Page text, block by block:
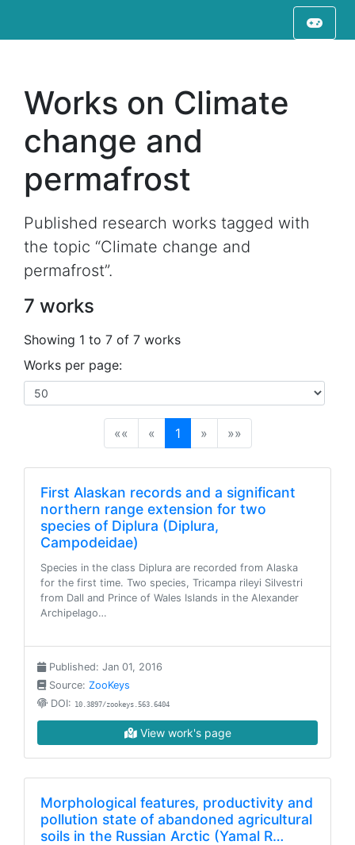
Works on Climate
change and
permafrost
Published research works tagged with
the topic “Climate change and
permafrost”.
7 works
Showing 1 to 7 of 7 works
Works per page:
«« « 1(current)
» »»
First Alaskan records and a significant
northern range extension for two
species of Diplura (Diplura,
Campodeidae)
Species in the class Diplura are recorded from Alaska
for the first time. Two species, Tricampa rileyi Silvestri
from Dall and Prince of Wales Islands in the Alexander
Archipelago…
Published: Jan 01, 2016
Source: ZooKeys
DOI: 10.3897/zookeys.563.6404
View work's page
Morphological features, productivity and
pollution state of abandoned agricultural
soils in the Russian Arctic (Yamal R…